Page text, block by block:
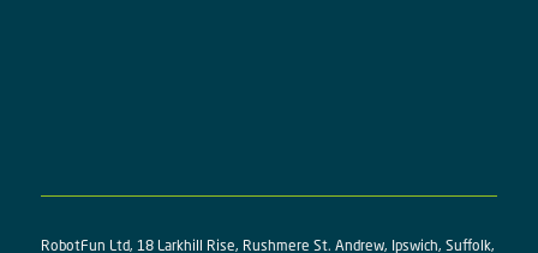
RobotFun Ltd, 18 Larkhill Rise, Rushmere St. Andrew, Ipswich, Suffolk,